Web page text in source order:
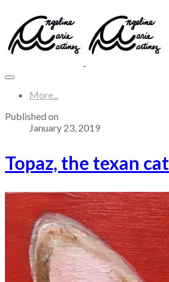
More...
Published on
January 23, 2019
Topaz, the texan cat